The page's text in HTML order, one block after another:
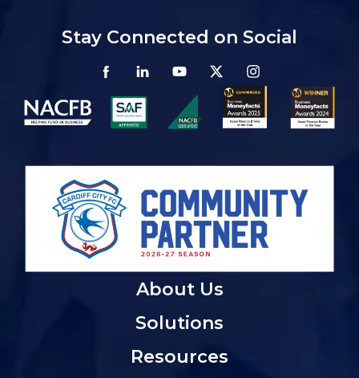
Stay Connected on Social
About Us
Solutions
Resources